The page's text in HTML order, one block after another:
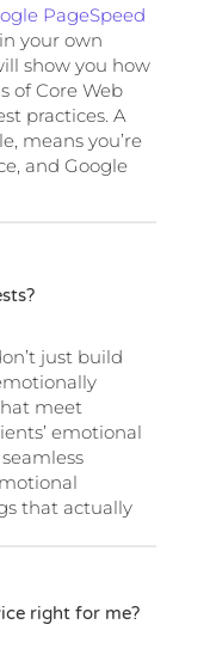
PageSpeed
your own
show you how
of Core Web
practices. A
means you’re
and Google
just build
meet
emotional
that actually
right for me?